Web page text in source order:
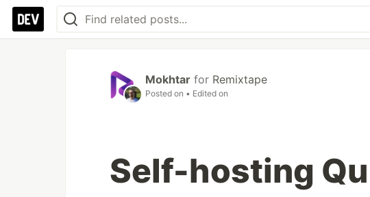
Mokhtar for Remixtape
Posted on • Edited on
Self-hosting